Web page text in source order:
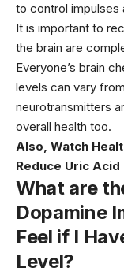
to control impulses
It is important to
the brain are
Everyone’s brain
levels can vary
neurotransmitters
overall health too.
Also, Watch
Reduce Uric Acid
What are
Dopamine
Feel if I
Level?